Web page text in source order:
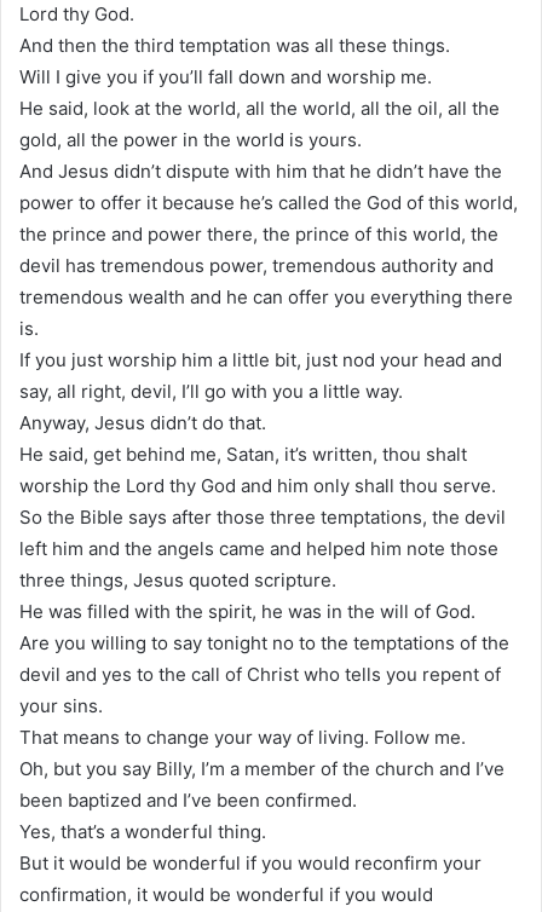
Lord thy God.
And then the third temptation was all these things.
Will I give you if you’ll fall down and worship me.
He said, look at the world, all the world, all the oil, all the
gold, all the power in the world is yours.
And Jesus didn’t dispute with him that he didn’t have the
power to offer it because he’s called the God of this world,
the prince and power there, the prince of this world, the
devil has tremendous power, tremendous authority and
tremendous wealth and he can offer you everything there
is.
If you just worship him a little bit, just nod your head and
say, all right, devil, I’ll go with you a little way.
Anyway, Jesus didn’t do that.
He said, get behind me, Satan, it’s written, thou shalt
worship the Lord thy God and him only shall thou serve.
So the Bible says after those three temptations, the devil
left him and the angels came and helped him note those
three things, Jesus quoted scripture.
He was filled with the spirit, he was in the will of God.
Are you willing to say tonight no to the temptations of the
devil and yes to the call of Christ who tells you repent of
your sins.
That means to change your way of living. Follow me.
Oh, but you say Billy, I’m a member of the church and I’ve
been baptized and I’ve been confirmed.
Yes, that’s a wonderful thing.
But it would be wonderful if you would reconfirm your
confirmation, it would be wonderful if you would